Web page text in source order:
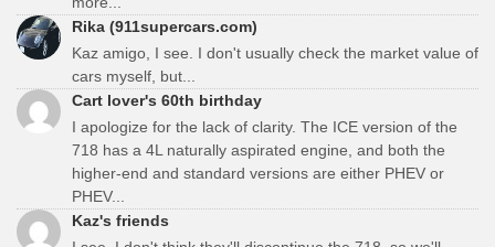
Rika (911supercars.com)
Kaz amigo, I see. I don't usually check the market value of
cars myself, but...
Cart lover's 60th birthday
I apologize for the lack of clarity. The ICE version of the
718 has a 4L naturally aspirated engine, and both the
higher-end and standard versions are either PHEV or
PHEV...
Kaz's friends